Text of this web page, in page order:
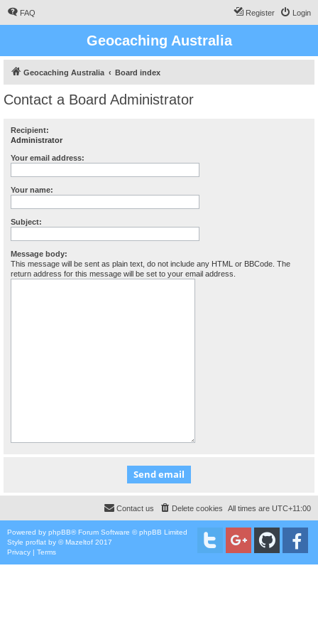
FAQ Login
Register
Geocaching Australia
Geocaching Australia Board index
Contact a Board Administrator
Recipient:
Administrator
Your email address:
Your name:
Subject:
Message body:
This message will be sent as plain text, do not include any HTML or BBCode. The
return address for this message will be set to your email address.
All times are UTC+11:00
Delete cookies
Contact us
Powered by phpBB® Forum Software © phpBB Limited
Style proflat by ©Mazeltof 2017
Privacy | Terms